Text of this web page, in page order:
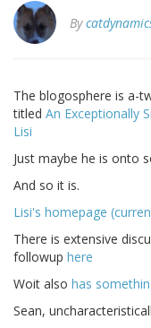
By
The blogosphere is a-
titled An Exceptionally
Lisi
Just maybe he is onto
And so it is.
Lisi's homepage
There is extensive
followup here
Woit also has
Sean,